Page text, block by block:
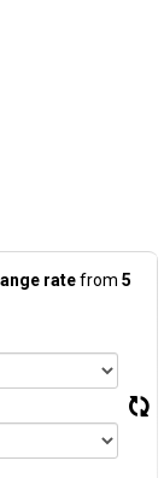
ratefrom 5